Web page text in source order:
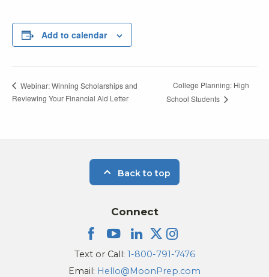
Add to calendar
Webinar: Winning Scholarships and
Reviewing Your Financial Aid Letter
College Planning: High
School Students
Back to top
Connect
Text or Call: 1-800-791-7476
Email: Hello@MoonPrep.com